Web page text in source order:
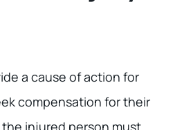
a cause of action for
compensation for their
injured person must